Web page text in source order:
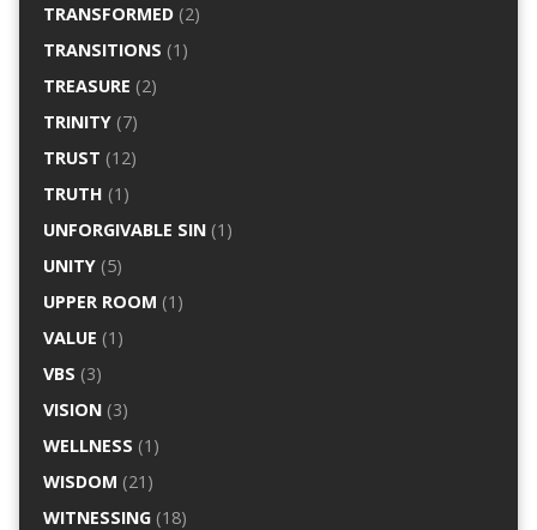
TRANSFORMED(2)
TRANSITIONS (1)
TREASURE (2)
TRINITY(7)
TRUST (12)
TRUTH (1)
UNFORGIVABLE SIN(1)
UNITY(5)
UPPER ROOM (1)
VALUE (1)
VBS (3)
VISION(3)
WELLNESS (1)
WISDOM (21)
WITNESSING(18)